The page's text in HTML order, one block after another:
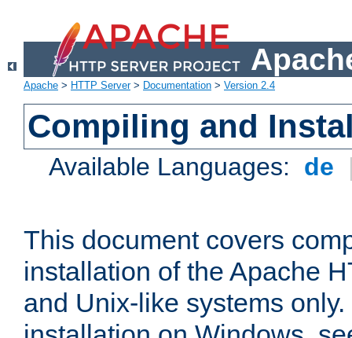
Apache > HTTP Server> Documentation > Version 2.4
Compiling and
Available Languages: de
This document covers
installation of the Apache
and Unix-like systems